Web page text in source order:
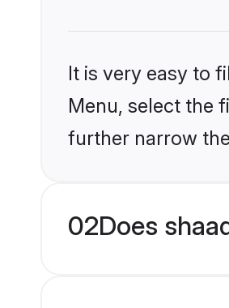
It is very easy to
Menu, select the
further narrow
02Does